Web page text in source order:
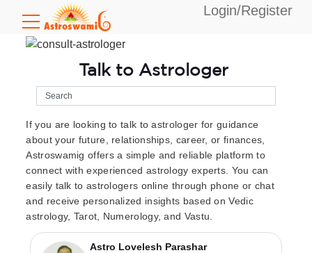
Login/Register
Talk to Astrologer
If you are looking to talk to astrologer for guidance
about your future, relationships, career, or finances,
Astroswamig offers a simple and reliable platform to
connect with experienced astrology experts. You can
easily talk to astrologers online through phone or chat
and receive personalized insights based on Vedic
astrology, Tarot, Numerology, and Vastu.
Astro Lovelesh Parashar